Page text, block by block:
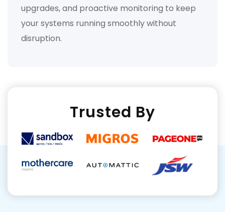
upgrades, and proactive monitoring to keep
your systems running smoothly without
disruption.
Trusted By